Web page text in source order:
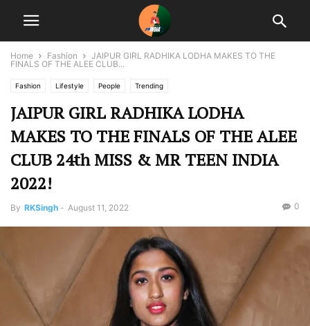
Home Fashion
JAIPUR GIRL RADHIKA LODHA MAKES TO THE
FINALS OF THE ALEE CLUB...
Fashion Lifestyle People Trending
JAIPUR GIRL RADHIKA LODHA
MAKES TO THE FINALS OF THE ALEE
CLUB 24th MISS & MR TEEN INDIA
2022!
By RKSingh - August 11, 2022 0